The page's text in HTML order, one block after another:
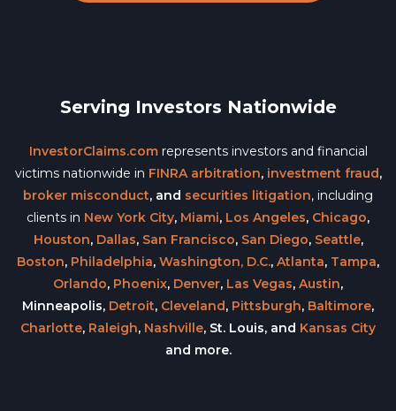
Serving Investors Nationwide
InvestorClaims.comrepresents investors and financial
victims nationwide in FINRA arbitration, investment fraud,
broker misconduct, and securities litigation, including
clients in New York City, Miami, Los Angeles, Chicago,
Houston, Dallas, San Francisco, San Diego, Seattle,
Boston, Philadelphia, Washington, D.C., Atlanta, Tampa,
Orlando, Phoenix, Denver, Las Vegas, Austin,
Minneapolis, Detroit, Cleveland, Pittsburgh, Baltimore,
Charlotte, Raleigh, Nashville, St. Louis, and Kansas City
and more.